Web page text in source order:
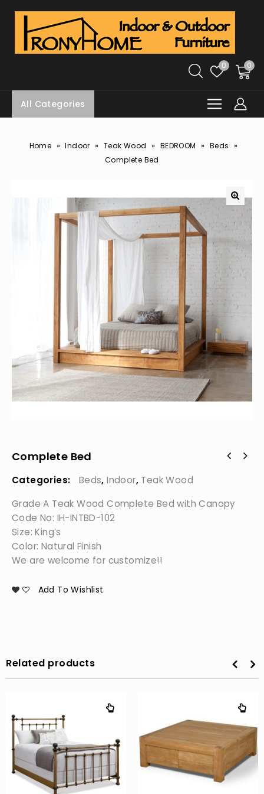
0 0
All Categories
Home » Indoor » Teak Wood » BEDROOM » Beds »
Complete Bed
Complete Bed
Categories: Beds,Indoor, Teak Wood
Grade A Teak Wood Complete Bed with Canopy
Code No: IH-INTBD-102
Size: King’s
Color: Natural Finish
We are welcome for customize!!
Add To Wishlist
Related products